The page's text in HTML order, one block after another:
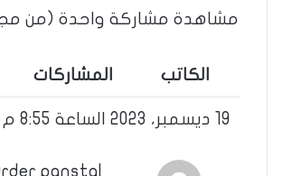
مشاهدة مشاركة واحدة (من
الكاتب المشاركات
19 ديسمبر، 2023 الساعة 8:55 م
panstal